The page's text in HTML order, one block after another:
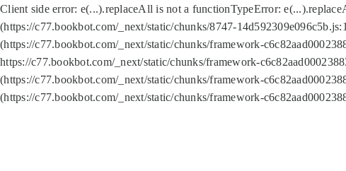
Client side error: e(...).replaceAll is not a functionTypeError:
(https://c77.bookbot.com/_next/static/chunks/8747-
(https://c77.bookbot.com/_next/static/chunks/framework-
https://c77.bookbot.com/_next/static/chunks/framework-
(https://c77.bookbot.com/_next/static/chunks/framework-
(https://c77.bookbot.com/_next/static/chunks/framework-